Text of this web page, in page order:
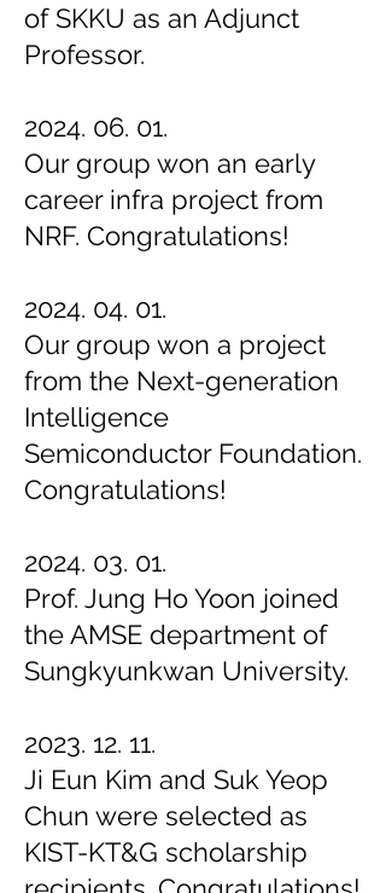
of SKKU as an Adjunct
Professor.
2024. 06. 01.
Our group won an early
career infra project from
NRF. Congratulations!
2024. 04. 01.
Our group won a project
from the Next-generation
Intelligence
Semiconductor Foundation.
Congratulations!
2024. 03. 01.
Prof. Jung Ho Yoon joined
the AMSE department of
Sungkyunkwan University.
2023. 12. 11.
Ji Eun Kim and Suk Yeop
Chun were selected as
KIST-KT&G scholarship